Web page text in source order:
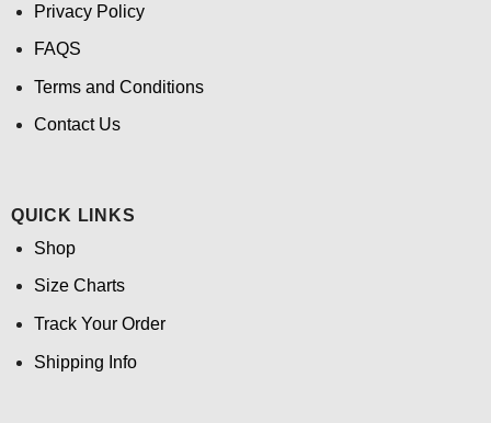
Privacy Policy
FAQS
Terms and Conditions
Contact Us
QUICK LINKS
Shop
Size Charts
Track Your Order
Shipping Info